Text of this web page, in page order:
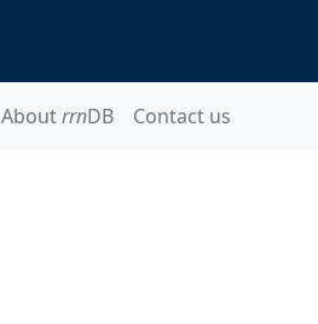
AboutrrnDB Contact us